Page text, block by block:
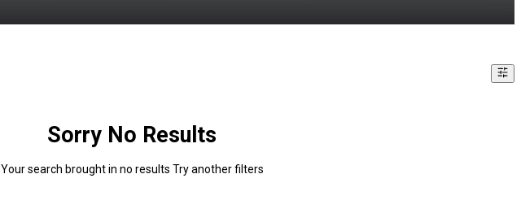
Sorry No Results
Your search brought in no results Try another filters